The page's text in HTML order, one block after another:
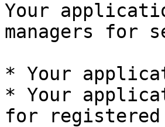
Your
managers for
* Your
* Your
for